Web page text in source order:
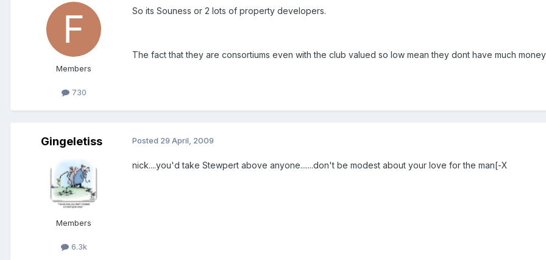
Members
730
So its Souness or 2 lots of property developers.
The fact that they are consortiums even with the club valued so low mean they dont have much
Gingeletiss
Members
6.3k
Posted 29 April, 2009
nick....you'd take Stewpert above anyone.......don't be modest about your love for the man[-X